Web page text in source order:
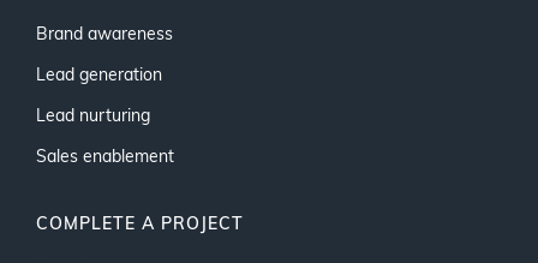
Brand awareness
Lead generation
Lead nurturing
Sales enablement
COMPLETE A PROJECT